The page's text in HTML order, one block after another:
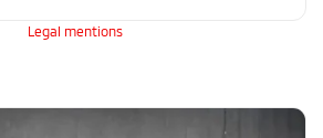
Legal mentions